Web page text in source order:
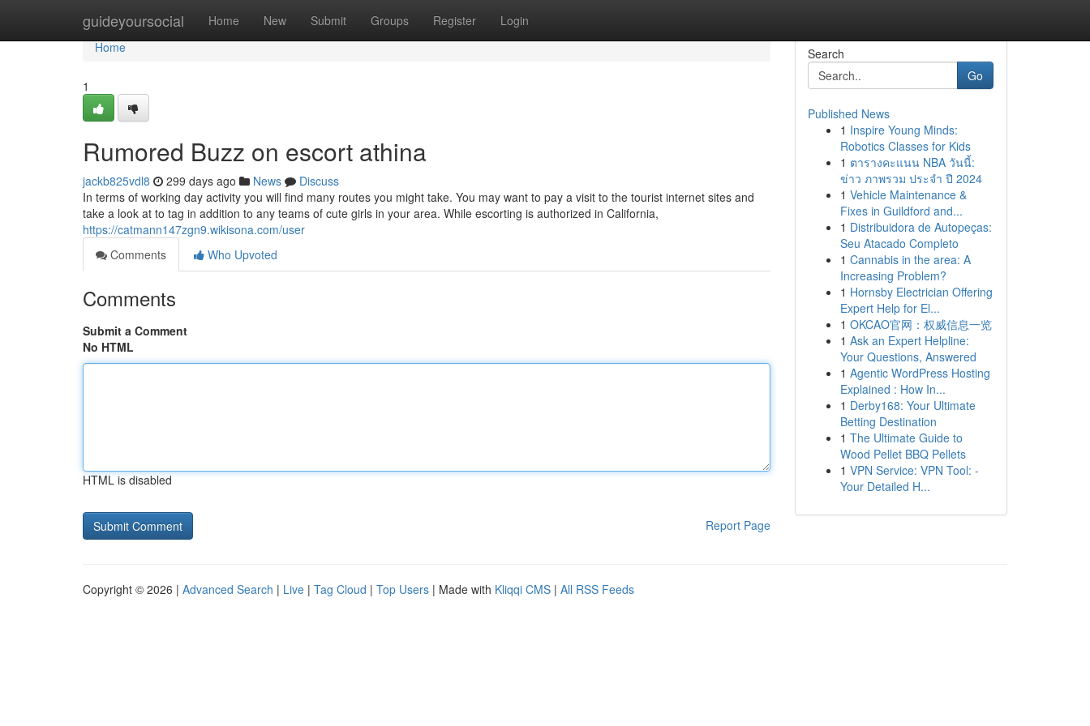
guideyoursocial Home New Submit Groups Register Login
Home
Home
1
Rumored Buzz on escort athina
jackb825vdl8 299 days ago News
Discuss
In terms of working day activity you will find many routes you might take. You may want to pay a visit to the tourist internet sites and
take a look at to tag in addition to any teams of cute girls in your area. While escorting is authorized in California,
https://catmann147zgn9.wikisona.com/user
Comments
Who Upvoted
Comments
Submit a Comment
No HTML
HTML is disabled
Report Page
Search
Go
Published News
1 Inspire Young Minds:
Robotics Classes for Kids
1 ตารางคะแนน NBA วันนี้:
ข่าว ภาพรวม ประจำ ปี 2024
1 Vehicle Maintenance &
Fixes in Guildford and...
1 Distribuidora de Autopeças:
Seu Atacado Completo
1 Cannabis in the area: A
Increasing Problem?
1 Hornsby Electrician Offering
Expert Help for El...
1 OKCAO官网：权威信息一览
1 Ask an Expert Helpline:
Your Questions, Answered
1 Agentic WordPress Hosting
Explained : How In...
1 Derby168: Your Ultimate
Betting Destination
1 The Ultimate Guide to
Wood Pellet BBQ Pellets
1 VPN Service: VPN Tool: -
Your Detailed H...
Copyright © 2026 | Advanced Search | Live | Tag Cloud | Top Users | Made with Kliqqi CMS | All RSS Feeds